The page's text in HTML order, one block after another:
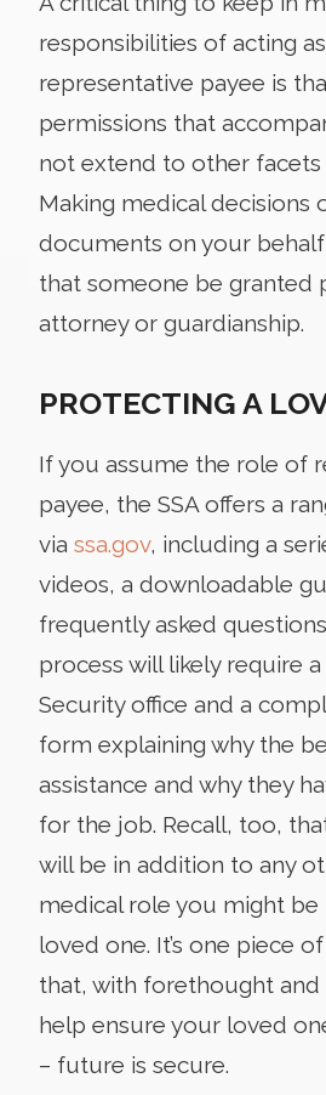
responsibilities of acting
representative payee is
permissions that
not extend to other facets
Making medical decisions
documents on your
that someone be granted
attorney or guardianship.
PROTECTING A
If you assume the role of
payee, the SSA offers a
via ssa.gov, including a
videos, a downloadable
frequently asked
process will likely require
Security office and a
form explaining why the
assistance and why they
for the job. Recall, too,
will be in addition to any
medical role you might
loved one. It’s one piece
that, with forethought and
help ensure your loved
– future is secure.